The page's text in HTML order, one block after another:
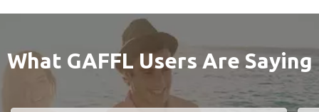
What GAFFL Users Are Saying